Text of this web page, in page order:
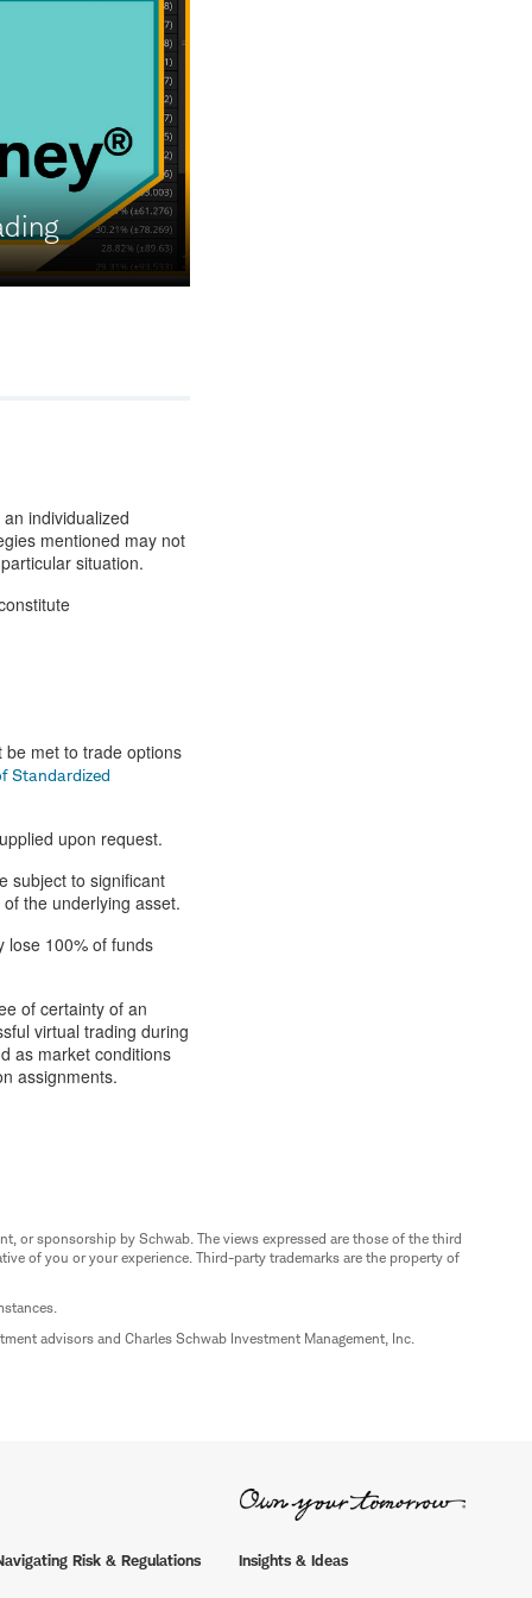
individualized
mentioned may not
situation.
met to trade options
Standardized
upon request.
subject to significant
the underlying asset.
lose 100% of funds
of certainty of an
virtual trading during
as market conditions
assignments.
or sponsorship by Schwab. The views expressed are those of the third
of you or your experience. Third-party trademarks are the property of
advisors and Charles Schwab Investment Management, Inc.
Risk & Regulations Insights & Ideas